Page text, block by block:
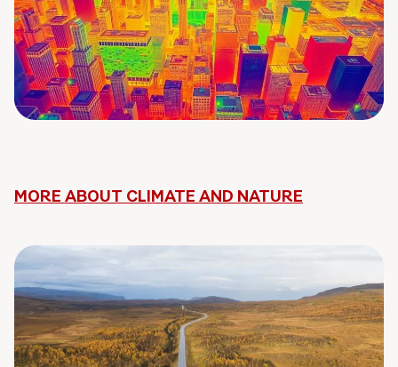
MORE ABOUT CLIMATE AND NATURE